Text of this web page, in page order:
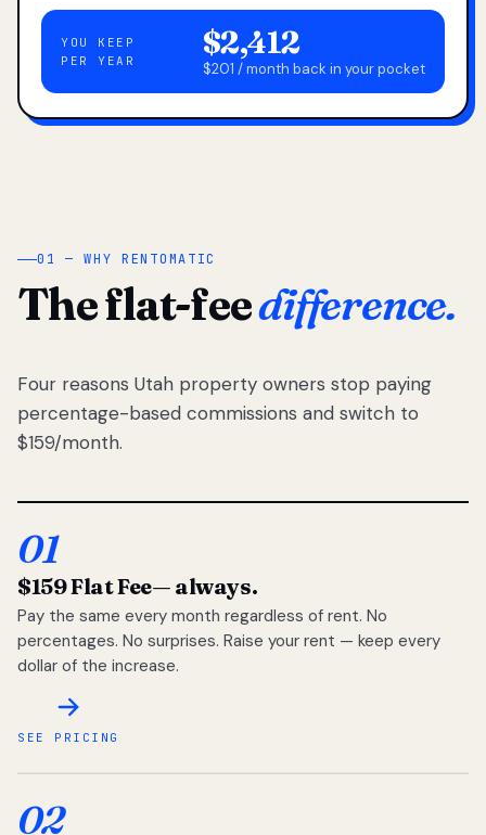
YOU KEEP
PER YEAR
$2,412
$201 / month back in your pocket
01 — WHY RENTOMATIC
The flat-feedifference.
Four reasons Utah property owners stop paying
percentage-based commissions and switch to
$159/month.
01
$159 Flat Fee— always.
Pay the same every month regardless of rent. No
percentages. No surprises. Raise your rent — keep every
dollar of the increase.
SEE PRICING
02